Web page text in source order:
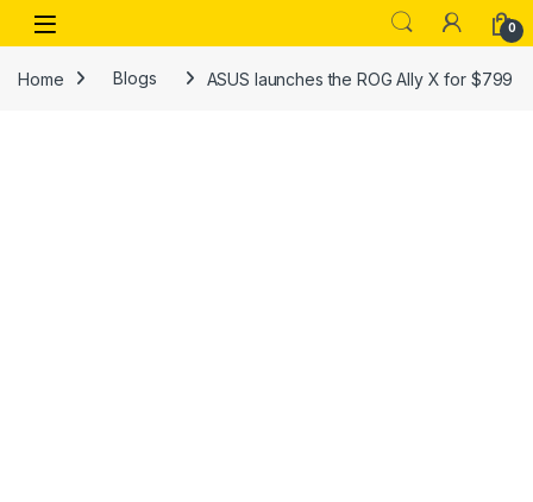
Skip to navigation
Skip to content
Open 0
Home Blogs ASUS launches the ROG Ally X for $799